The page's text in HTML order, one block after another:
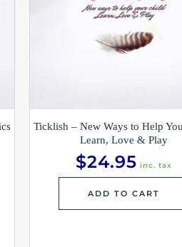
Ticklish – New Ways to Help
Learn, Love & Play
$24.95 inc. tax
ADD TO CART